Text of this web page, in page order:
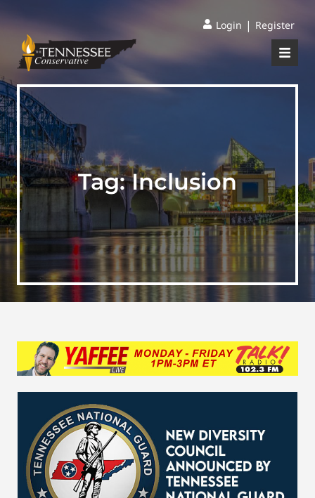
Login | Register
Tag:Inclusion